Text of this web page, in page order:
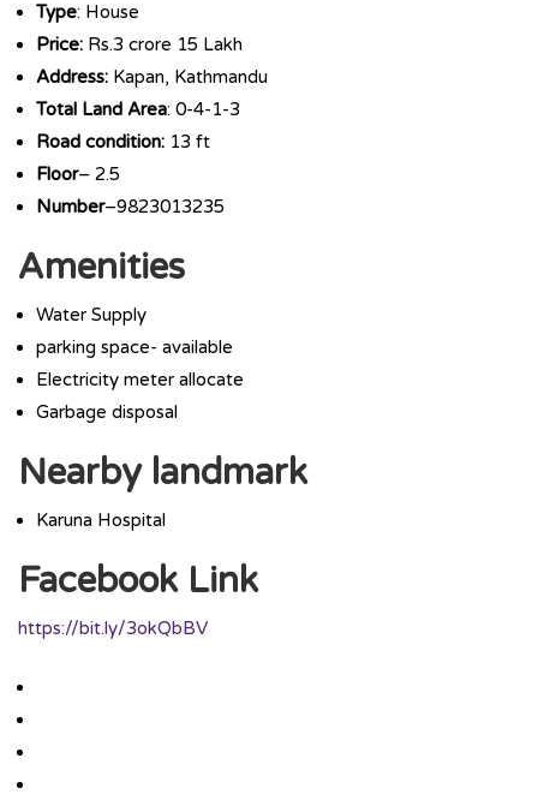
Type: House
Price: Rs.3 crore 15 Lakh
Address: Kapan, Kathmandu
Total Land Area: 0-4-1-3
Road condition: 13 ft
Floor– 2.5
Number–9823013235
Amenities
Water Supply
parking space- available
Electricity meter allocate
Garbage disposal
Nearby landmark
Karuna Hospital
Facebook Link
https://bit.ly/3okQbBV